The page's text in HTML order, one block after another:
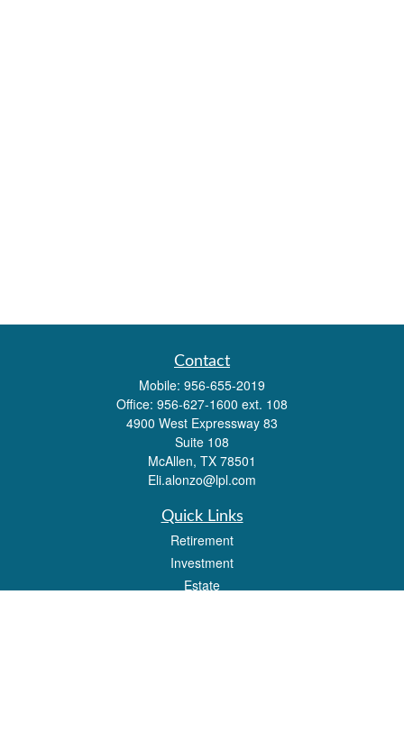
Contact
Mobile: 956-655-2019
Office: 956-627-1600 ext. 108
4900 West Expressway 83
Suite 108
McAllen, TX 78501
Eli.alonzo@lpl.com
Quick Links
Retirement
Investment
Estate